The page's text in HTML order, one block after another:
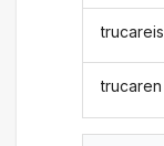
trucareis
trucaren